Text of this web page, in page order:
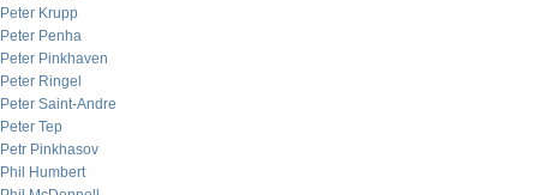
Peter Krupp
Peter Penha
Peter Pinkhaven
Peter Ringel
Peter Saint-Andre
Peter Tep
Petr Pinkhasov
Phil Humbert